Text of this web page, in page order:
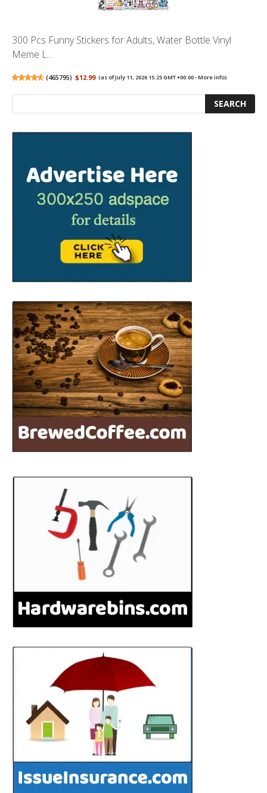
300 Pcs Funny Stickers for Adults, Water Bottle Vinyl
Meme L...
(465795) $12.99 (as of July 11, 2026 15:25 GMT +00:00 -More info)